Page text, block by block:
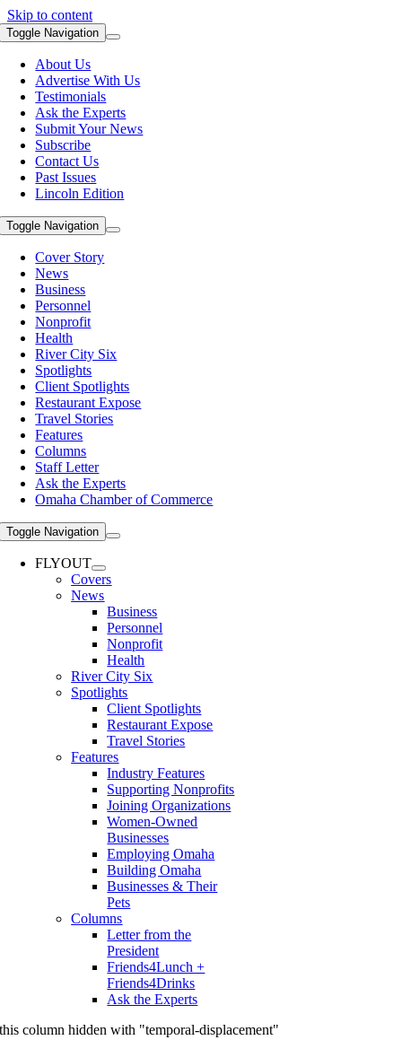
Skip to content
Toggle Navigation
About Us
Advertise With Us
Testimonials
Ask the Experts
Submit Your News
Subscribe
Contact Us
Past Issues
Lincoln Edition
Toggle Navigation
Cover Story
News
Business
Personnel
Nonprofit
Health
River City Six
Spotlights
Client Spotlights
Restaurant Expose
Travel Stories
Features
Columns
Staff Letter
Ask the Experts
Omaha Chamber of Commerce
Toggle Navigation
FLYOUT
Covers
News
Business
Personnel
Nonprofit
Health
River City Six
Spotlights
Client Spotlights
Restaurant Expose
Travel Stories
Features
Industry Features
Supporting Nonprofits
Joining Organizations
Women-Owned
Businesses
Employing Omaha
Building Omaha
Businesses & Their
Pets
Columns
Letter from the
President
Friends4Lunch +
Friends4Drinks
Ask the Experts
this column hidden with "temporal-displacement"